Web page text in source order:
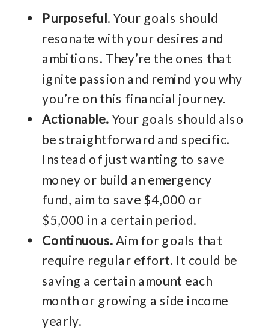
Purposeful. Your goals should
resonate with your desires and
ambitions. They’re the ones that
ignite passion and remind you why
you’re on this financial journey.
Actionable.Your goals should also
be straightforward and specific.
Instead of just wanting to save
money or build an emergency
fund, aim to save $4,000 or
$5,000 in a certain period.
Continuous.Aim for goals that
require regular effort. It could be
saving a certain amount each
month or growing a side income
yearly.